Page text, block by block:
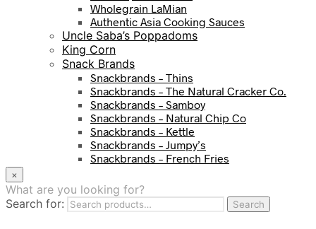
Wholegrain LaMian
Authentic Asia Cooking Sauces
Uncle Saba’s Poppadoms
King Corn
Snack Brands
Snackbrands – Thins
Snackbrands – The Natural Cracker Co.
Snackbrands – Samboy
Snackbrands – Natural Chip Co
Snackbrands – Kettle
Snackbrands – Jumpy’s
Snackbrands – French Fries
Snackbrands – Cheezels
Snackbrands – Tyrrells Chips
BEVERAGE
×
What are you looking for?
Search for:
Search